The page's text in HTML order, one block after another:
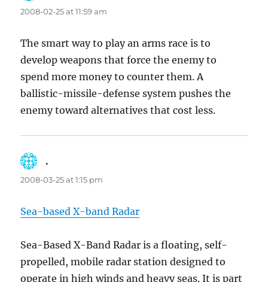
2008-02-25 at 11:59 am
The smart way to play an arms race is to
develop weapons that force the enemy to
spend more money to counter them. A
ballistic-missile-defense system pushes the
enemy toward alternatives that cost less.
.
2008-03-25 at 1:15 pm
Sea-based X-band Radar
Sea-Based X-Band Radar is a floating, self-
propelled, mobile radar station designed to
operate in high winds and heavy seas. It is part